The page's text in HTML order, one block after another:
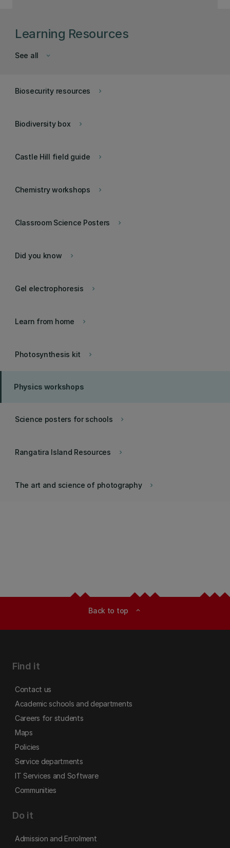
Learning Resources
keyboard_arrow_down
See all
keyboard_arrow_right
Biosecurity resources
keyboard_arrow_right
Biodiversity box
keyboard_arrow_right
Castle Hill field guide
keyboard_arrow_right
Chemistry workshops
keyboard_arrow_right
Classroom Science Posters
keyboard_arrow_right
Did you know
keyboard_arrow_right
Gel electrophoresis
keyboard_arrow_right
Learn from home
keyboard_arrow_right
Photosynthesis kit
Physics workshops
keyboard_arrow_right
Science posters for schools
keyboard_arrow_right
Rangatira Island Resources
keyboard_arrow_right
The art and science of photography
Back to top expand_less
Find it
Contact us
Academic schools and departments
Careers for students
Maps
Policies
Service departments
IT Services and Software
Communities
Do it
Admission and Enrolment